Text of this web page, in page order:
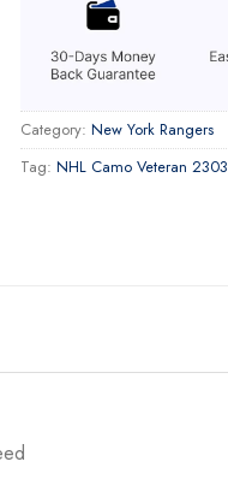
Category: New York Rangers
Tag: NHL Camo Veteran 2303